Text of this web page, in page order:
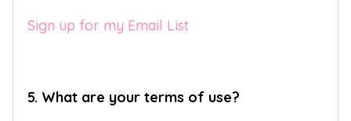
Sign up for my Email List
5. What are your terms of use?